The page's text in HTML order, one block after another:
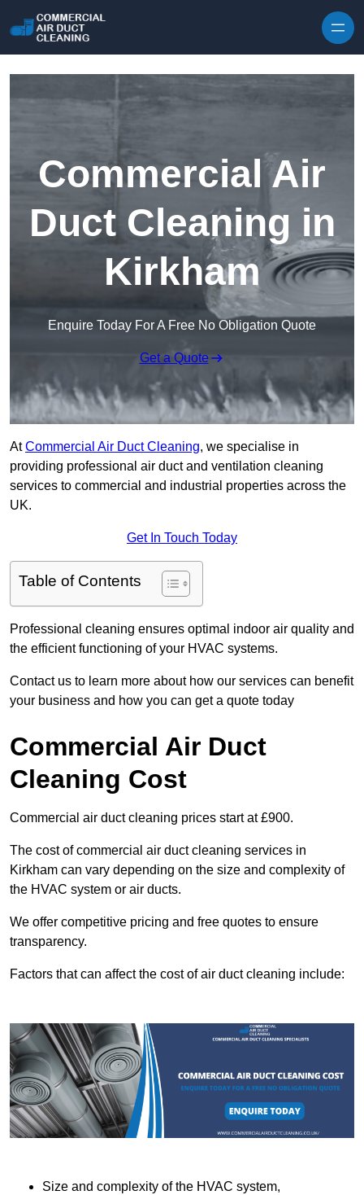
Commercial Air
Duct Cleaning in
Kirkham
Enquire Today For A Free No Obligation Quote
Get a Quote
AtCommercial Air Duct Cleaning, we specialise in
providing professional air duct and ventilation cleaning
services to commercial and industrial properties across the
UK.
Get In Touch Today
Table of Contents
Professional cleaning ensures optimal indoor air quality and
the efficient functioning of your HVAC systems.
Contact us to learn more about how our services can benefit
your business and how you can get a quote today
Commercial Air Duct
Cleaning Cost
Commercial air duct cleaning prices start at £900.
The cost of commercial air duct cleaning services in
Kirkham can vary depending on the size and complexity of
the HVAC system or air ducts.
We offer competitive pricing and free quotes to ensure
transparency.
Factors that can affect the cost of air duct cleaning include:
Size and complexity of the HVAC system,